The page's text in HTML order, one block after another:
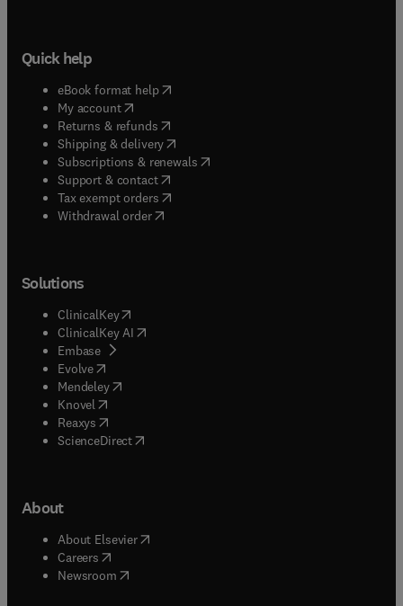
Quick help
eBook format help( opens in new tab/window
My account( opens in new tab/window
Returns & refunds( opens in new tab/window
Shipping & delivery(opens in new tab/window
Subscriptions & renewals( opens in new tab/window
Support & contact( opens in new tab/window
Tax exempt orders( opens in new tab/window
Withdrawal order
Solutions
ClinicalKey(opens in new tab/window
ClinicalKey AI opens in new tab/window
Embase( opens in new tab/window
Evolve(opens in new tab/window
Mendeley( opens in new tab/window
Knovel (opens in new tab/window
Reaxys (opens in new tab/window
ScienceDirect(opens in new tab/window
About
About Elsevier( opens in new tab/window
Careers opens in new tab/window
Newsroom( opens in new tab/window